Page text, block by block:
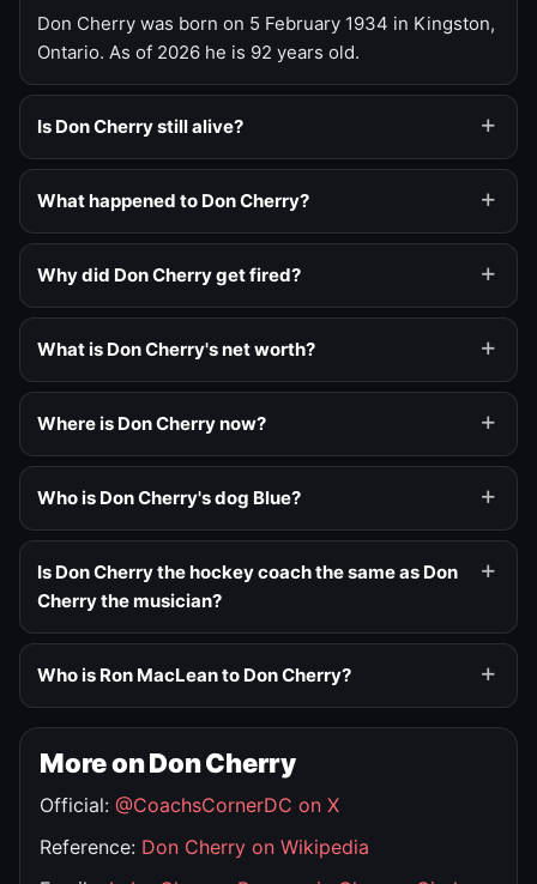
Don Cherry was born on 5 February 1934 in Kingston,
Ontario. As of 2026 he is 92 years old.
Is Don Cherry still alive?
What happened to Don Cherry?
Why did Don Cherry get fired?
What is Don Cherry's net worth?
Where is Don Cherry now?
Who is Don Cherry's dog Blue?
Is Don Cherry the hockey coach the same as Don
Cherry the musician?
Who is Ron MacLean to Don Cherry?
More on Don Cherry
Official: @CoachsCornerDC on X
Reference: Don Cherry on Wikipedia